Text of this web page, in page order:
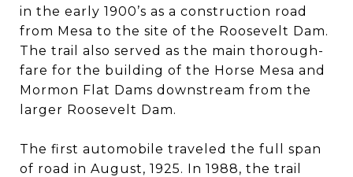
in the early 1900’s as a construction road
from Mesa to the site of the Roosevelt Dam.
The trail also served as the main thorough-
fare for the building of the Horse Mesa and
Mormon Flat Dams downstream from the
larger Roosevelt Dam.
The first automobile traveled the full span
of road in August, 1925. In 1988, the trail